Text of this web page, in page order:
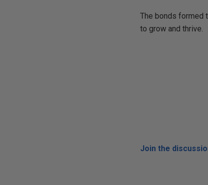
The bonds formed
to grow and thrive.
Join the